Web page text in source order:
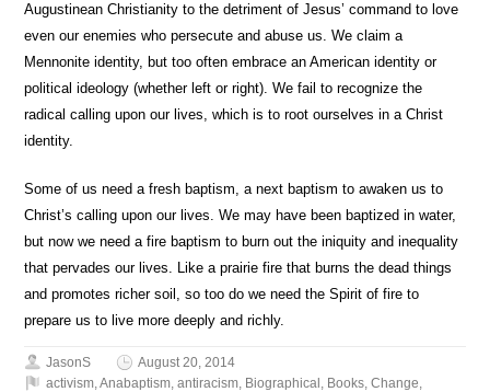
Augustinean Christianity to the detriment of Jesus’ command to love
even our enemies who persecute and abuse us. We claim a
Mennonite identity, but too often embrace an American identity or
political ideology (whether left or right). We fail to recognize the
radical calling upon our lives, which is to root ourselves in a Christ
identity.
Some of us need a fresh baptism, a next baptism to awaken us to
Christ’s calling upon our lives. We may have been baptized in water,
but now we need a fire baptism to burn out the iniquity and inequality
that pervades our lives. Like a prairie fire that burns the dead things
and promotes richer soil, so too do we need the Spirit of fire to
prepare us to live more deeply and richly.
JasonS
August 20, 2014
activism,Anabaptism,antiracism, Biographical , Books,Change,